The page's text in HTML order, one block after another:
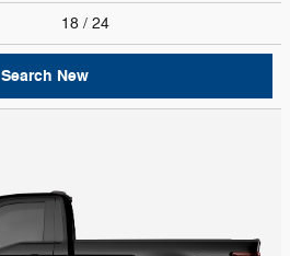
18 / 24
Search New